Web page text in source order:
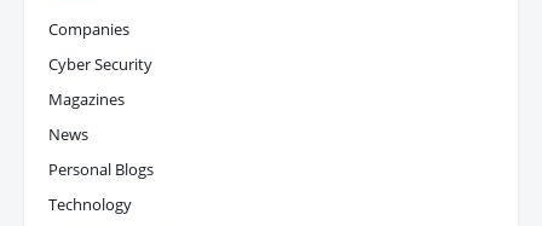
Companies
Cyber Security
Magazines
News
Personal Blogs
Technology